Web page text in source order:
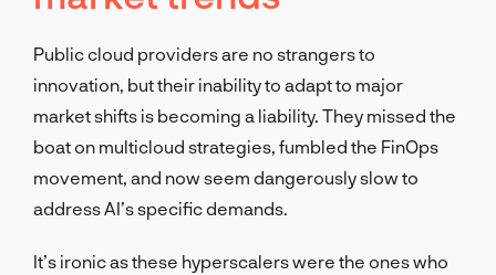
Public cloud providers are no strangers to
innovation, but their inability to adapt to major
market shifts is becoming a liability. They missed the
boat on multicloud strategies, fumbled the FinOps
movement, and now seem dangerously slow to
address AI’s specific demands.
It’s ironic as these hyperscalers were the ones who